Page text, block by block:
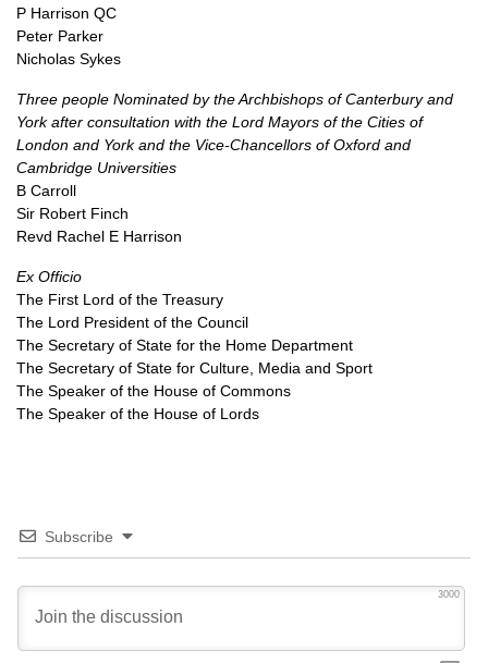
P Harrison QC
Peter Parker
Nicholas Sykes
Three people Nominated by the Archbishops of Canterbury and
York after consultation with the Lord Mayors of the Cities of
London and York and the Vice-Chancellors of Oxford and
Cambridge Universities
B Carroll
Sir Robert Finch
Revd Rachel E Harrison
Ex Officio
The First Lord of the Treasury
The Lord President of the Council
The Secretary of State for the Home Department
The Secretary of State for Culture, Media and Sport
The Speaker of the House of Commons
The Speaker of the House of Lords
Subscribe
3000